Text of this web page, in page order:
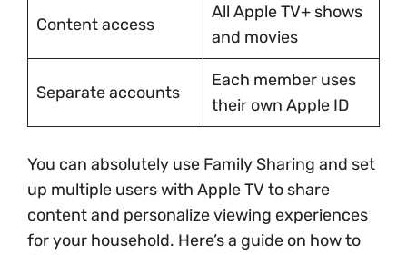
Content access
All Apple TV+ shows
and movies
Separate accounts
Each member uses
their own Apple ID
You can absolutely use Family Sharing and set
up multiple users with Apple TV to share
content and personalize viewing experiences
for your household. Here’s a guide on how to